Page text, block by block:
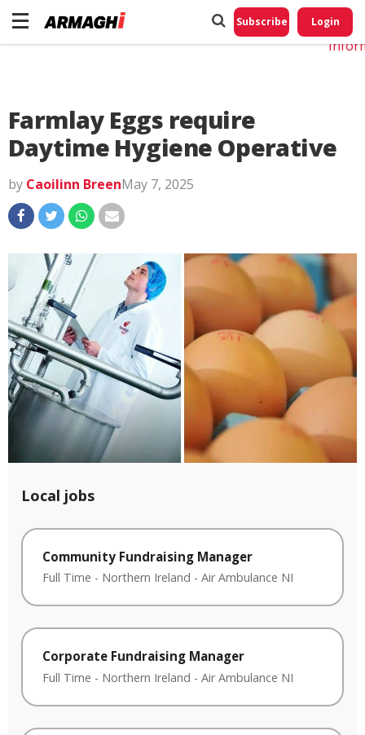
Subscribe Login
Farmlay Eggs require
Daytime Hygiene Operative
by Caoilinn BreenMay 7, 2025
Local jobs
Community Fundraising Manager
Full Time - Northern Ireland - Air Ambulance NI
Corporate Fundraising Manager
Full Time - Northern Ireland - Air Ambulance NI
Do
My